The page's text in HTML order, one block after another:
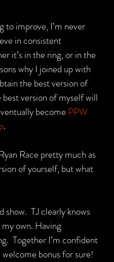
to improve, I’m never
in consistent
it’s in the ring, or in the
why I joined up with
the best version of
version of myself will
become PPW
.
Race pretty much as
of yourself, but what
TJ clearly knows
own. Having
Together I’m confident
welcome bonus for sure!